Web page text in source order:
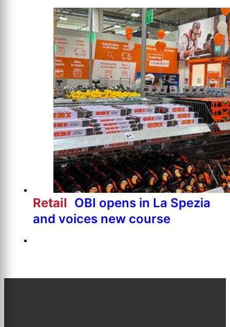
Retail OBI opens in La Spezia
and voices new course